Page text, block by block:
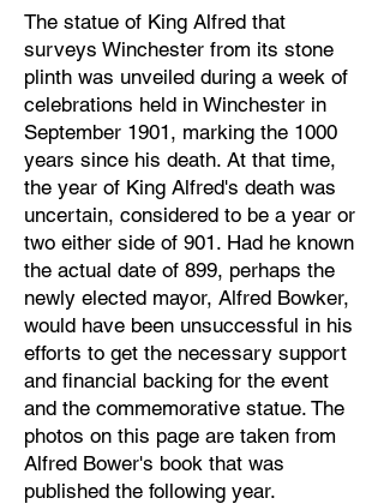
The statue of King Alfred that
surveys Winchester from its stone
plinth was unveiled during a week of
celebrations held in Winchester in
September 1901, marking the 1000
years since his death. At that time,
the year of King Alfred's death was
uncertain, considered to be a year or
two either side of 901. Had he known
the actual date of 899, perhaps the
newly elected mayor, Alfred Bowker,
would have been unsuccessful in his
efforts to get the necessary support
and financial backing for the event
and the commemorative statue. The
photos on this page are taken from
Alfred Bower's book that was
published the following year.